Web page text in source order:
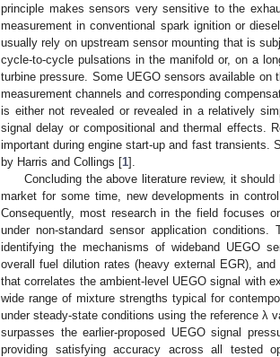
principle makes sensors very sensitive to the
measurement in conventional spark ignition or
usually rely on upstream sensor mounting that is
cycle-to-cycle pulsations in the manifold or, on a
turbine pressure. Some UEGO sensors available on
measurement channels and corresponding
is either not revealed or revealed in a relatively
signal delay or compositional and thermal effects.
important during engine start-up and fast transients.
by Harris and Collings [1].
Concluding the above literature review, it
market for some time, new developments in
Consequently, most research in the field focuses
under non-standard sensor application
identifying the mechanisms of wideband UEGO
overall fuel dilution rates (heavy external EGR),
that correlates the ambient-level UEGO signal with
wide range of mixture strengths typical for
under steady-state conditions using the reference λ
surpasses the earlier-proposed UEGO signal
providing satisfying accuracy across all tested